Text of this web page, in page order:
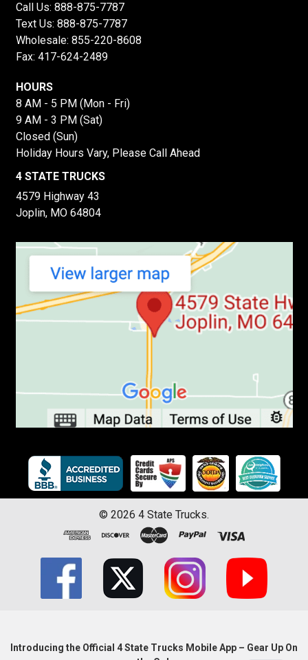
Call Us: 888-875-7787
Text Us: 888-875-7787
Wholesale: 855-220-8608
Fax: 417-624-2489
HOURS
8 AM - 5 PM (Mon - Fri)
9 AM - 3 PM (Sat)
Closed (Sun)
Holiday Hours Vary, Please Call Ahead
4 STATE TRUCKS
4579 Highway 43
Joplin, MO 64804
© 2026 4 State Trucks.
Introducing the Official 4 State Trucks Mobile App – Gear Up On